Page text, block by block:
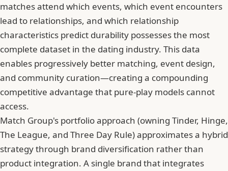
matches attend which events, which event encounters
lead to relationships, and which relationship
characteristics predict durability possesses the most
complete dataset in the dating industry. This data
enables progressively better matching, event design,
and community curation—creating a compounding
competitive advantage that pure-play models cannot
access.
Match Group's portfolio approach (owning Tinder, Hinge,
The League, and Three Day Rule) approximates a hybrid
strategy through brand diversification rather than
product integration. A single brand that integrates